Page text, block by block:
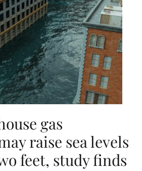
gas
raise sea levels
feet, study finds